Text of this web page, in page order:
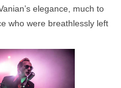
elegance, much to
who were breathlessly left